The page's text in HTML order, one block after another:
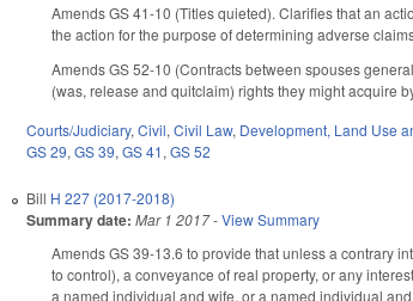
Amends GS 41-10 (Titles quieted). Clarifies that an
the action for the purpose of determining adverse
Amends GS 52-10 (Contracts between spouses
(was, release and quitclaim) rights they might acquire
Courts/Judiciary,Civil,Civil Law, Development, Land Use
GS 29,GS 39,GS 41,GS 52
Bill H 227 (2017-2018)
Summary date: Mar 1 2017-View Summary
Amends GS 39-13.6 to provide that unless a contrary
to control), a conveyance of real property, or any
a named individual and wife, or a named individual